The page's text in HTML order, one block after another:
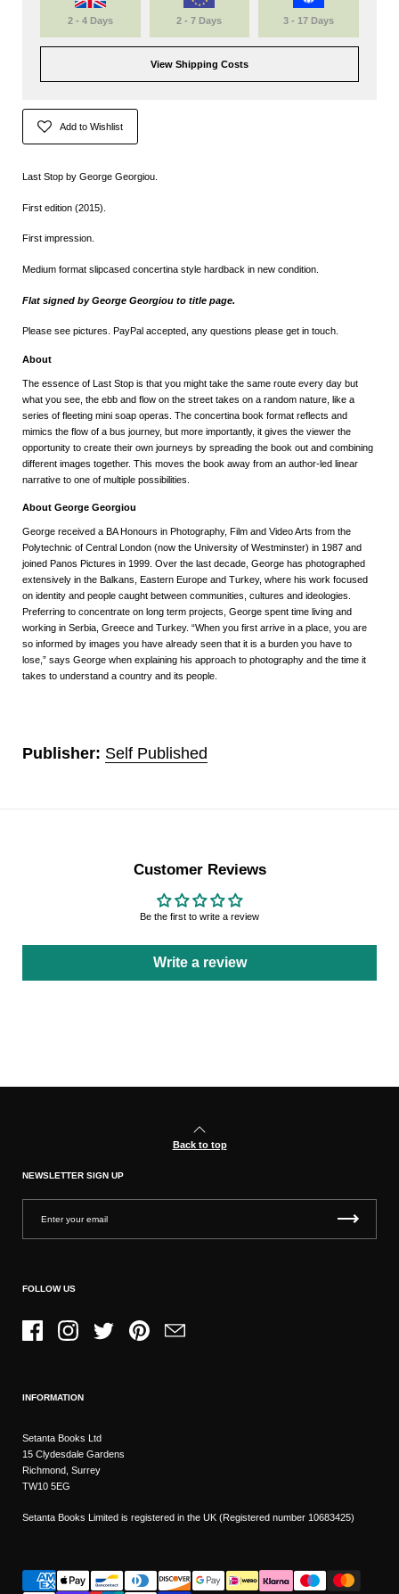
2 - 4 Days 2 - 7 Days 3 - 17 Days
View Shipping Costs
Add to Wishlist
Last Stop by George Georgiou.
First edition (2015).
First impression.
Medium format slipcased concertina style hardback in new condition.
Flat signed by George Georgiou to title page.
Please see pictures. PayPal accepted, any questions please get in touch.
About
The essence of Last Stop is that you might take the same route every day but
what you see, the ebb and flow on the street takes on a random nature, like a
series of fleeting mini soap operas. The concertina book format reflects and
mimics the flow of a bus journey, but more importantly, it gives the viewer the
opportunity to create their own journeys by spreading the book out and combining
different images together. This moves the book away from an author-led linear
narrative to one of multiple possibilities.
About George Georgiou
George received a BA Honours in Photography, Film and Video Arts from the
Polytechnic of Central London (now the University of Westminster) in 1987 and
joined Panos Pictures in 1999. Over the last decade, George has photographed
extensively in the Balkans, Eastern Europe and Turkey, where his work focused
on identity and people caught between communities, cultures and ideologies.
Preferring to concentrate on long term projects, George spent time living and
working in Serbia, Greece and Turkey. “When you first arrive in a place, you are
so informed by images you have already seen that it is a burden you have to
lose,” says George when explaining his approach to photography and the time it
takes to understand a country and its people.
Publisher: Self Published
Customer Reviews
Be the first to write a review
Write a review
Back to top
NEWSLETTER SIGN UP
FOLLOW US
FacebookInstagramTwitter PinterestEmail
INFORMATION
Setanta Books Ltd
15 Clydesdale Gardens
Richmond, Surrey
TW10 5EG
Setanta Books Limited is registered in the UK (Registered number 10683425)